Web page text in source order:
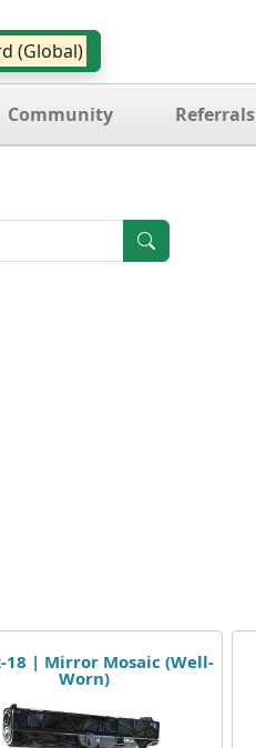
(Global)
Community Referrals
18 | Mirror Mosaic (Well-
Worn)